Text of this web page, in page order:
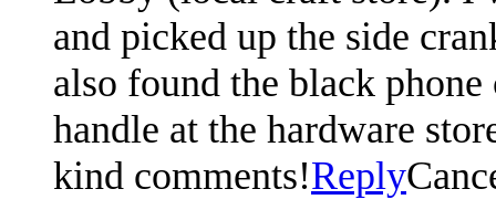
and picked up the side
also found the black
handle at the hardware
kind comments!Reply